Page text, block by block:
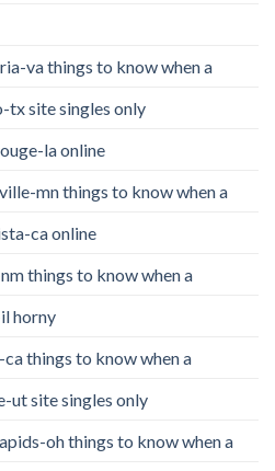
va things to know when a
tx site singles only
la online
mn things to know when a
ca online
things to know when a
horny
things to know when a
ut site singles only
oh things to know when a